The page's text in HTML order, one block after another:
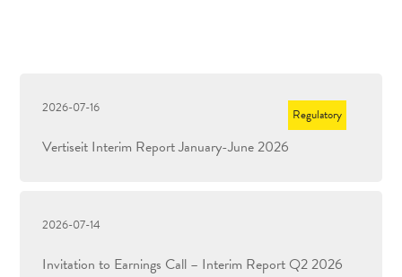
2026-07-16
Vertiseit Interim Report January-June 2026
Regulatory
2026-07-14
Invitation to Earnings Call – Interim Report Q2 2026